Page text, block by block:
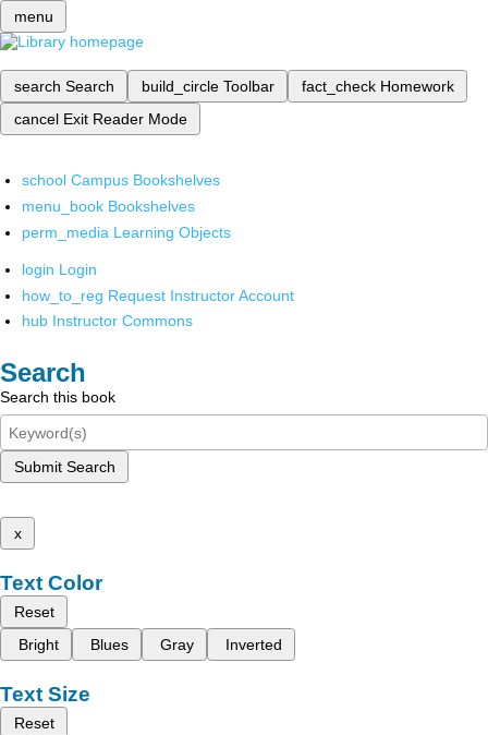
menu
search Search build_circle Toolbar fact_check Homework
cancel Exit Reader Mode
school Campus Bookshelves
menu_book Bookshelves
perm_media Learning Objects
login Login
how_to_reg Request Instructor Account
hub Instructor Commons
Search
Search this book
Submit Search
x
Text Color
Reset
Bright
Blues Gray Inverted
Text Size
Reset